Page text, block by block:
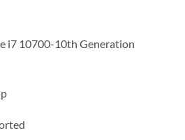
i7 10700-10th Generation